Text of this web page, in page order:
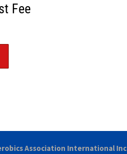
Fee
Association International Inc